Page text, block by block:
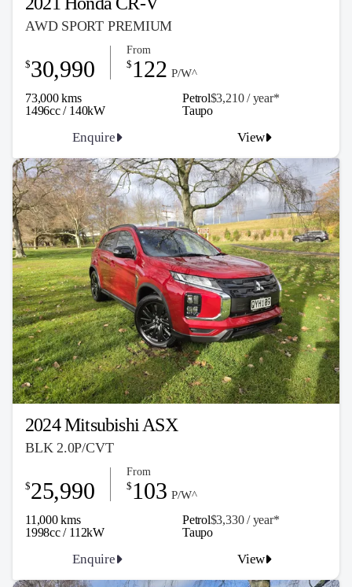
AWD SPORT PREMIUM
73,000 kms Petrol$3,210 / year*
1496cc / 140kW
$30,990
From
$ 122 P/W^
Enquire View
Taupo
2024 Mitsubishi ASX
BLK 2.0P/CVT
11,000 kms Petrol$3,330 / year*
1998cc / 112kW
$25,990
From
$ 103 P/W^
Enquire View
Taupo